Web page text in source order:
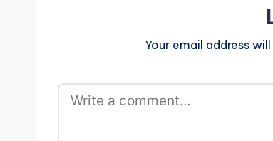
Your email address